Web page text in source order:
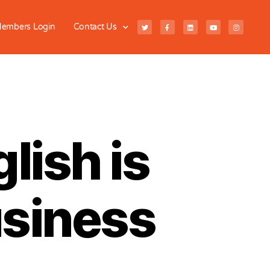
Login Contact Us
is